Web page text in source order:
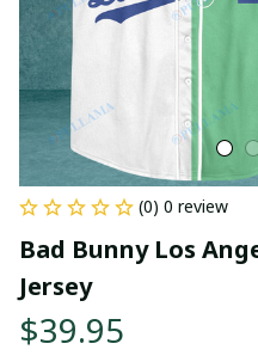
(0) 0 review
Bad Bunny Los
Jersey
$39.95